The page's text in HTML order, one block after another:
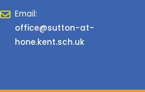
Email:
office@sutton-at-
hone.kent.sch.uk